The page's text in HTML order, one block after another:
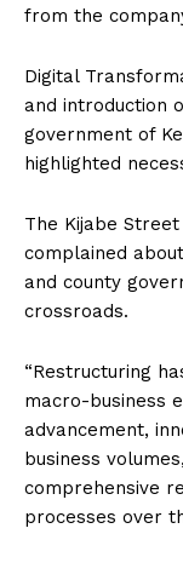
from the
Digital
and introduction
government of
highlighted
The Kijabe
complained
and county
crossroads.
“Restructuring
macro-business
advancement,
business
comprehensive
processes over